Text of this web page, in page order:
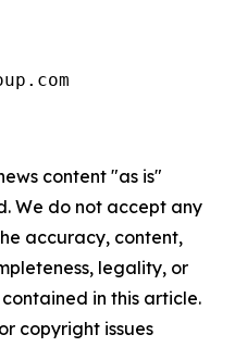
content "as is"
We do not accept any
accuracy, content,
legality, or
in this article.
copyright issues